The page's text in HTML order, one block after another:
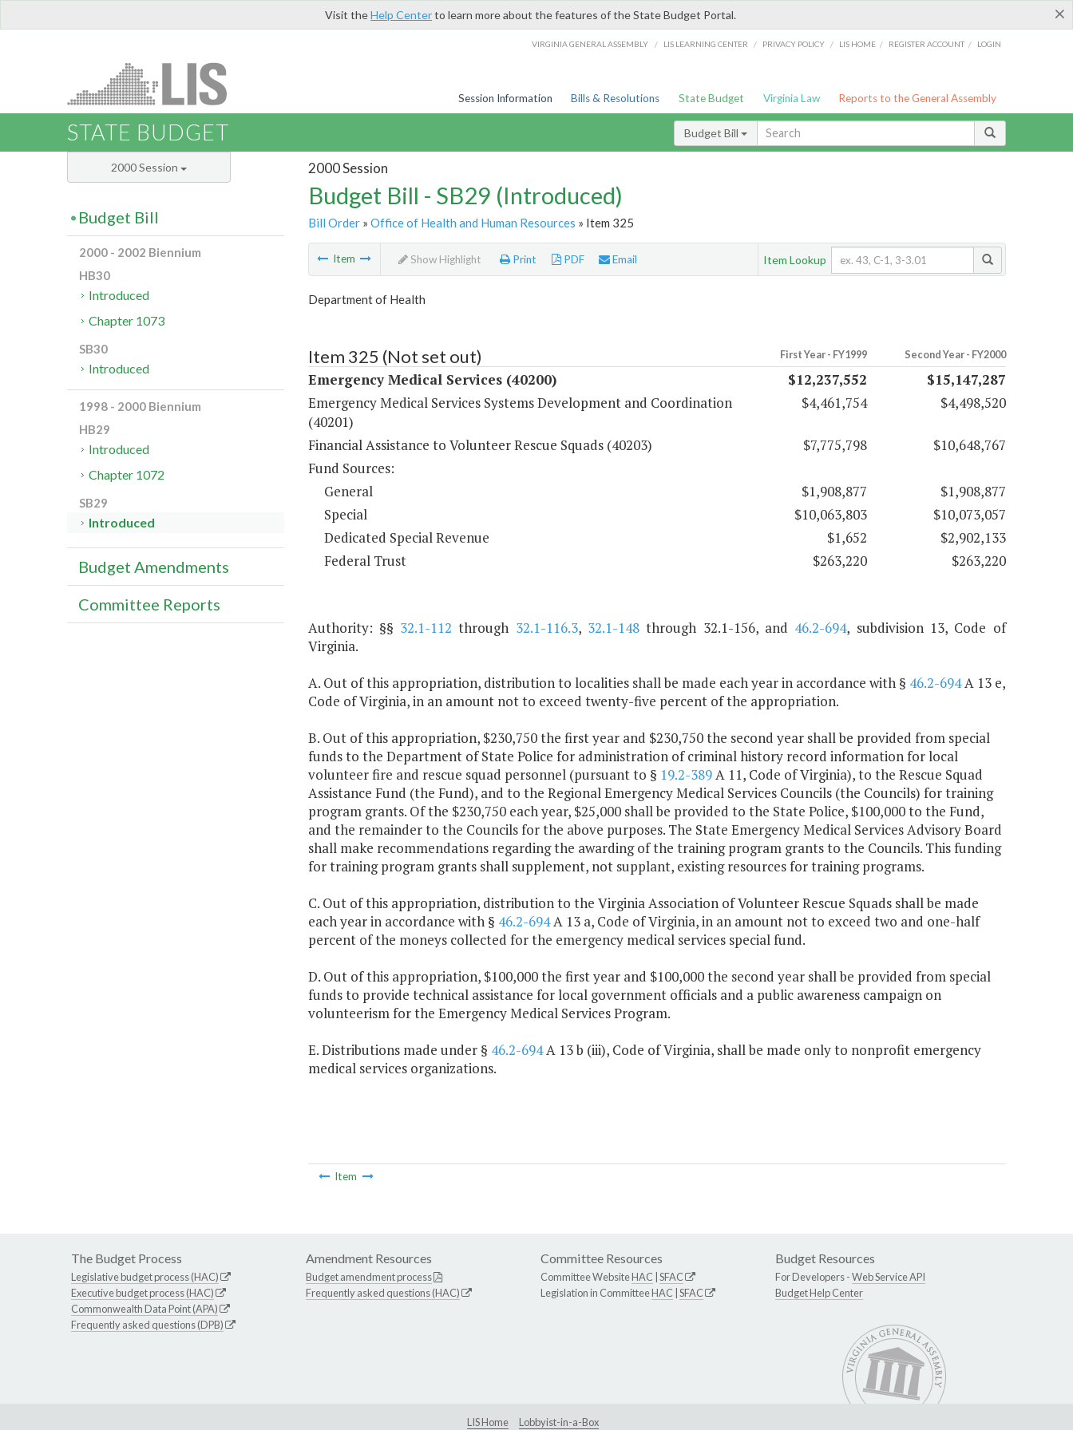
×
Visit theHelp Centerto learn more about the features of the State Budget Portal.
VIRGINIA GENERAL ASSEMBLY / LIS LEARNING CENTER / PRIVACY POLICY / LIS HOME / REGISTER ACCOUNT / LOGIN
Session Information Bills & Resolutions State Budget Virginia Law Reports to the General Assembly
STATE BUDGET Budget Bill
2000 Session
Budget Bill - SB29 (Introduced)
Bill Order» Office of Health and Human Resources » Item 325
Item Show Highlight Print PDF Email Item Lookup
Department of Health
Item 325 (Not set out) First Year - FY1999 Second Year - FY2000
Emergency Medical Services (40200) $12,237,552
$15,147,287
Emergency Medical Services Systems Development and Coordination
(40201)
$4,461,754 $4,498,520
Financial Assistance to Volunteer Rescue Squads (40203) $7,775,798
$10,648,767
Fund Sources:
General
$1,908,877
$1,908,877
Special
$10,063,803
$10,073,057
Dedicated Special Revenue
$1,652
$2,902,133
Federal Trust
$263,220 $263,220
Authority: §§ 32.1-112 through 32.1-116.3, 32.1-148 through 32.1-156, and 46.2-694, subdivision 13, Code of
Virginia.
A. Out of this appropriation, distribution to localities shall be made each year in accordance with § 46.2-694A 13 e,
Code of Virginia, in an amount not to exceed twenty-five percent of the appropriation.
B. Out of this appropriation, $230,750 the first year and $230,750 the second year shall be provided from special
funds to the Department of State Police for administration of criminal history record information for local
volunteer fire and rescue squad personnel (pursuant to § 19.2-389A 11, Code of Virginia), to the Rescue Squad
Assistance Fund (the Fund), and to the Regional Emergency Medical Services Councils (the Councils) for training
program grants. Of the $230,750 each year, $25,000 shall be provided to the State Police, $100,000 to the Fund,
and the remainder to the Councils for the above purposes. The State Emergency Medical Services Advisory Board
shall make recommendations regarding the awarding of the training program grants to the Councils. This funding
for training program grants shall supplement, not supplant, existing resources for training programs.
C. Out of this appropriation, distribution to the Virginia Association of Volunteer Rescue Squads shall be made
each year in accordance with § 46.2-694A 13 a, Code of Virginia, in an amount not to exceed two and one-half
percent of the moneys collected for the emergency medical services special fund.
D. Out of this appropriation, $100,000 the first year and $100,000 the second year shall be provided from special
funds to provide technical assistance for local government officials and a public awareness campaign on
volunteerism for the Emergency Medical Services Program.
E. Distributions made under § 46.2-694A 13 b (iii), Code of Virginia, shall be made only to nonprofit emergency
medical services organizations.
Item
2000 Session
Budget Bill
2000 - 2002 Biennium
HB30
Introduced
Chapter 1073
SB30
Introduced
1998 - 2000 Biennium
HB29
Introduced
Chapter 1072
SB29
Introduced
Budget Amendments
Committee Reports
The Budget Process
Legislative budget process (HAC)
Executive budget process (HAC)
Commonwealth Data Point (APA)
Frequently asked questions (DPB)
Amendment Resources
Budget amendment process
Frequently asked questions (HAC)
Committee Resources
Committee WebsiteHAC SFAC
Legislation in CommitteeHAC SFAC
Budget Resources
For Developers -Web Service API
Budget Help Center
LIS Home Lobbyist-in-a-Box